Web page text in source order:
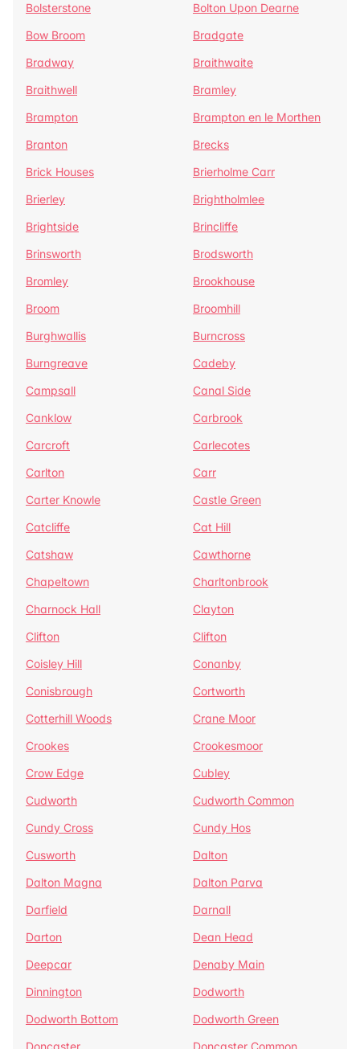
Bolsterstone
Bolton Upon Dearne
Bow Broom
Bradgate
Bradway
Braithwaite
Braithwell
Bramley
Brampton
Brampton en le Morthen
Branton
Brecks
Brick Houses
Brierholme Carr
Brierley
Brightholmlee
Brightside
Brincliffe
Brinsworth
Brodsworth
Bromley
Brookhouse
Broom
Broomhill
Burghwallis
Burncross
Burngreave
Cadeby
Campsall
Canal Side
Canklow
Carbrook
Carcroft
Carlecotes
Carlton
Carr
Carter Knowle
Castle Green
Catcliffe
Cat Hill
Catshaw
Cawthorne
Chapeltown
Charltonbrook
Charnock Hall
Clayton
Clifton
Clifton
Coisley Hill
Conanby
Conisbrough
Cortworth
Cotterhill Woods
Crane Moor
Crookes
Crookesmoor
Crow Edge
Cubley
Cudworth
Cudworth Common
Cundy Cross
Cundy Hos
Cusworth
Dalton
Dalton Magna
Dalton Parva
Darfield
Darnall
Darton
Dean Head
Deepcar
Denaby Main
Dinnington
Dodworth
Dodworth Bottom
Dodworth Green
Doncaster
Doncaster Common